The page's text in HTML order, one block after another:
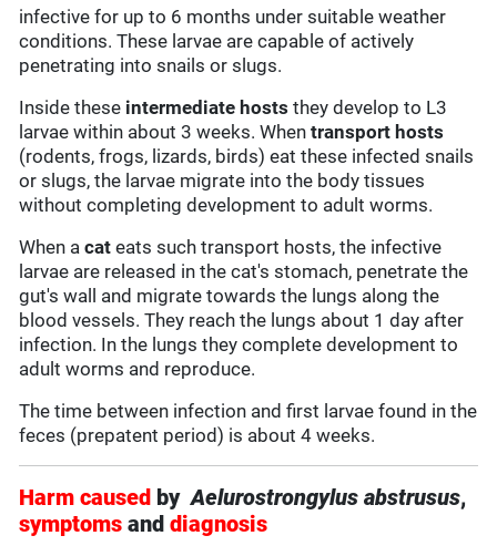
infective for up to 6 months under suitable weather
conditions. These larvae are capable of actively
penetrating into snails or slugs.
Inside these intermediate hosts they develop to L3
larvae within about 3 weeks. Whentransport hosts
(rodents, frogs, lizards, birds) eat these infected snails
or slugs, the larvae migrate into the body tissues
without completing development to adult worms.
When acat eats such transport hosts, the infective
larvae are released in the cat's stomach, penetrate the
gut's wall and migrate towards the lungs along the
blood vessels. They reach the lungs about 1 day after
infection. In the lungs they complete development to
adult worms and reproduce.
The time between infection and first larvae found in the
feces (prepatent period) is about 4 weeks.
Harm caused by Aelurostrongylus abstrusus,
symptoms anddiagnosis